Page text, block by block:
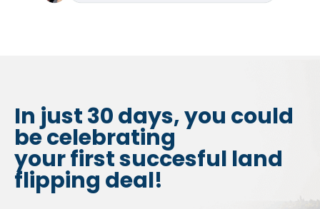
In just 30 days, you could
be celebrating
your first succesful land
flipping deal!